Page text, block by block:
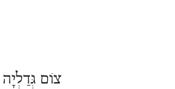
צוֹם גְּדַלְיָה